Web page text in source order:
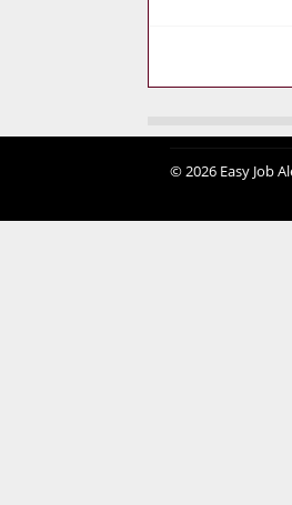
© 2026 Easy Job